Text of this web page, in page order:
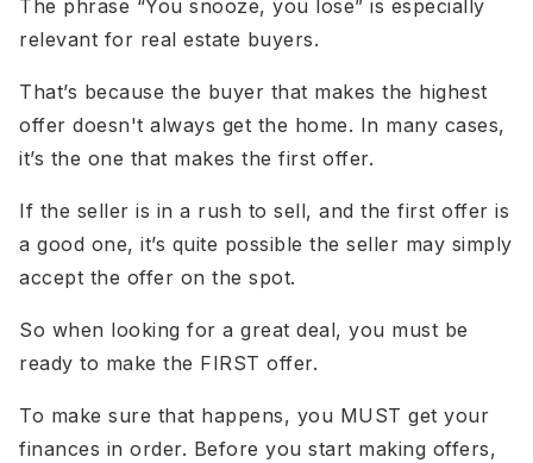
The phrase “You snooze, you lose” is especially
relevant for real estate buyers.
That’s because the buyer that makes the highest
offer doesn't always get the home. In many cases,
it’s the one that makes the first offer.
If the seller is in a rush to sell, and the first offer is
a good one, it’s quite possible the seller may simply
accept the offer on the spot.
So when looking for a great deal, you must be
ready to make the FIRST offer.
To make sure that happens, you MUST get your
finances in order. Before you start making offers,